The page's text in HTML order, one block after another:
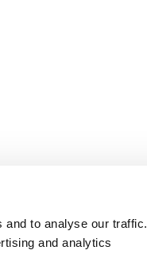
and to analyse our traffic.
and analytics